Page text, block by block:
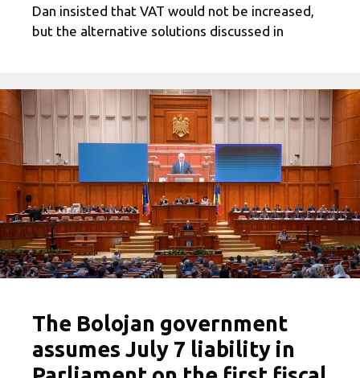
Dan insisted that VAT would not be increased,
but the alternative solutions discussed in
The Bolojan government
assumes July 7 liability in